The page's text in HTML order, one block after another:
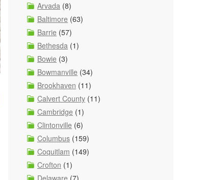
Arvada (8)
Baltimore (63)
Barrie (57)
Bethesda (1)
Bowie (3)
Bowmanville (34)
Brookhaven (11)
Calvert County (11)
Cambridge (1)
Clintonville (6)
Columbus (159)
Coquitlam (149)
Crofton (1)
Delaware (7)